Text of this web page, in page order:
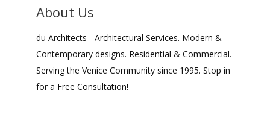
About Us
du Architects - Architectural Services. Modern &
Contemporary designs. Residential & Commercial.
Serving the Venice Community since 1995. Stop in
for a Free Consultation!